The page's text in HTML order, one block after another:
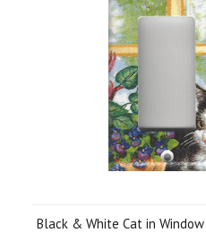
Black & White Cat in